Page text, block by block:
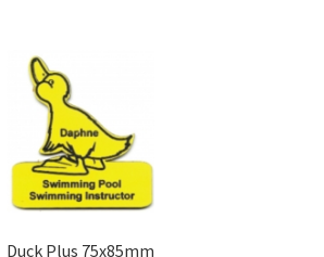
Duck Plus 75x85mm